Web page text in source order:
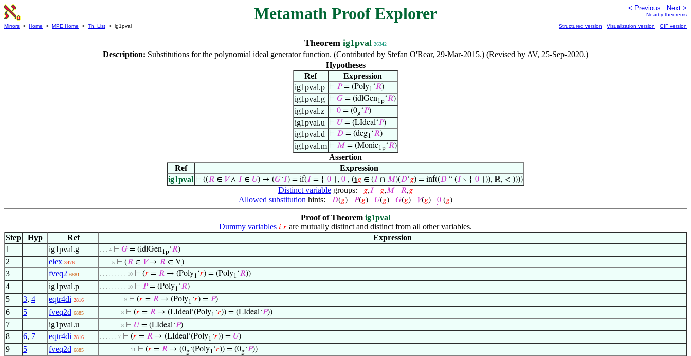
Metamath Proof Explorer < Previous Next >
Nearby theorems
Mirrors > Home > MPE Home > Th. List > ig1pval Structured version Visualization version GIF version
Theorem ig1pval 26342
Description: Substitutions for the polynomial ideal generator function. (Contributed by Stefan O'Rear, 29-Mar-2015.) (Revised by AV, 25-Sep-2020.)
Hypotheses
Ref
Expression
ig1pval.p
⊢ 𝑃= (Poly1 ‘𝑅)
ig1pval.g ⊢ 𝐺= (idlGen1p‘𝑅)
ig1pval.z ⊢ 0= (0g‘𝑃)
ig1pval.u ⊢ 𝑈= (LIdeal‘𝑃)
ig1pval.d ⊢ 𝐷= (deg1 ‘𝑅)
ig1pval.m ⊢ 𝑀 = (Monic1p‘𝑅)
Assertion
Ref
Expression
ig1pval ⊢ ((𝑅 ∈ 𝑉∧ 𝐼 ∈ 𝑈) → (𝐺‘𝐼) = if(𝐼 = { 0 }, 0 , (℩𝑔 ∈ (𝐼 ∩ 𝑀)(𝐷‘𝑔) = inf((𝐷 “ (𝐼 ∖ { 0 })), ℝ, < ))))
Distinct variable groups: 𝑔,𝐼 𝑔,𝑀 𝑅,𝑔
Allowed substitution hints: 𝐷(𝑔) 𝑃(𝑔) 𝑈(𝑔) 𝐺(𝑔) 𝑉(𝑔) 0 (𝑔)
Proof of Theorem ig1pval
Dummy variables 𝑖 𝑟 are mutually distinct and distinct from all other variables.
Step
Hyp Ref
Expression
1
ig1pval.g . . . 4 ⊢ 𝐺 = (idlGen1p‘𝑅)
2 elex 3476 . . . . 5 ⊢ (𝑅 ∈ 𝑉→ 𝑅 ∈ V)
3 fveq2 6881 . . . . . . . . . 10 ⊢ (𝑟 = 𝑅 → (Poly1 ‘𝑟) = (Poly1 ‘𝑅))
4 ig1pval.p . . . . . . . . . 10 ⊢ 𝑃= (Poly1 ‘𝑅)
5 3, 4 eqtr4di 2816 . . . . . . . . 9 ⊢ (𝑟 = 𝑅 → (Poly1 ‘𝑟) = 𝑃)
6 5 fveq2d 6885 . . . . . . . 8 ⊢ (𝑟 = 𝑅 → (LIdeal‘(Poly1 ‘𝑟)) = (LIdeal‘𝑃))
7 ig1pval.u . . . . . . . 8 ⊢ 𝑈 = (LIdeal‘𝑃)
8 6, 7 eqtr4di 2816 . . . . . . 7 ⊢ (𝑟 = 𝑅 → (LIdeal‘(Poly1 ‘𝑟)) = 𝑈)
9 5 fveq2d 6885 . . . . . . . . . . 11 ⊢ (𝑟 = 𝑅 → (0g‘(Poly1 ‘𝑟)) = (0g‘𝑃))